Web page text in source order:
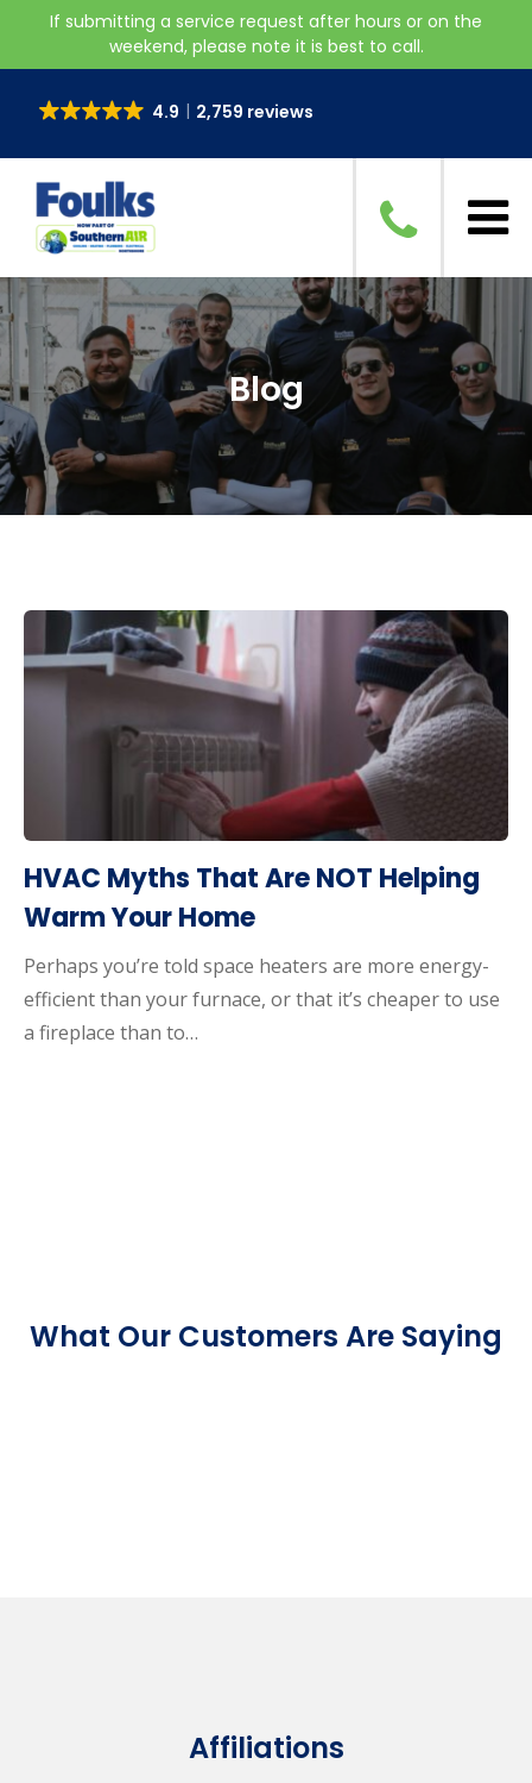
If submitting a service request after hours or on the
weekend, please note it is best to call.
4.9 2,759 reviews
Blog
HVAC Myths That Are NOT Helping
Warm Your Home
Perhaps you’re told space heaters are more energy-
efficient than your furnace, or that it’s cheaper to use
a fireplace than to…
What Our Customers Are Saying
Affiliations